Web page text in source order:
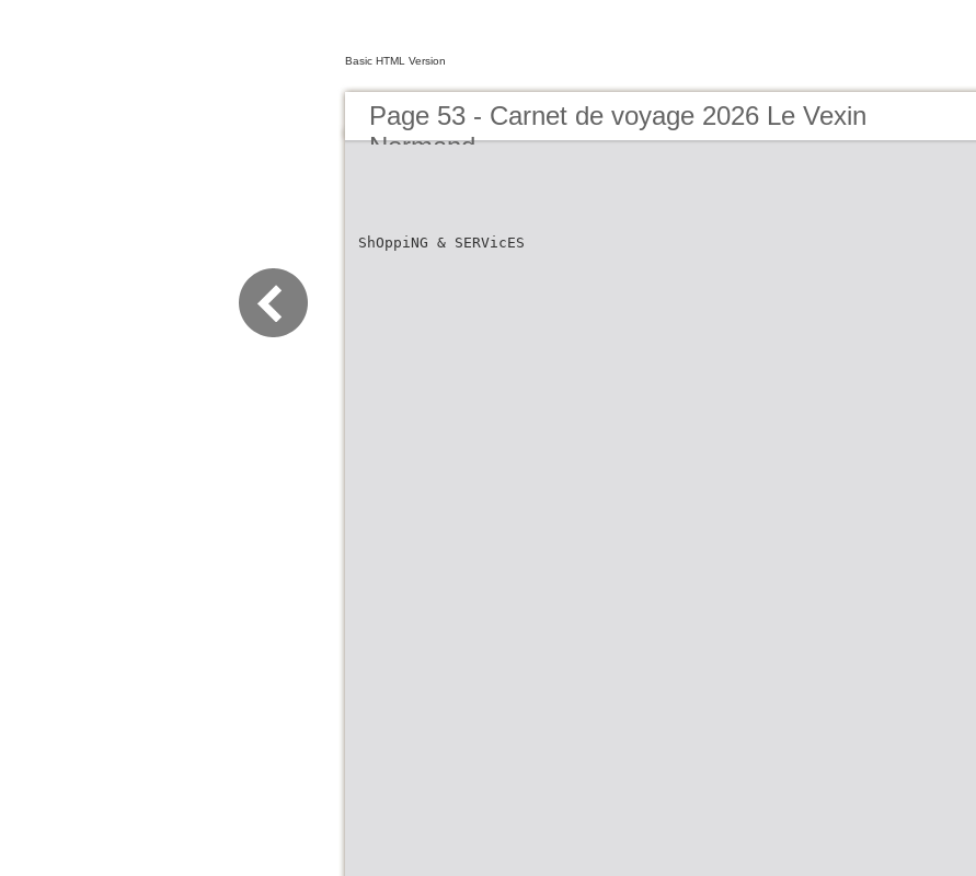
Basic HTML Version
Page 53 - Carnet de voyage 2026 Le Vexin
Normand
ShOppiNG & SERVicES